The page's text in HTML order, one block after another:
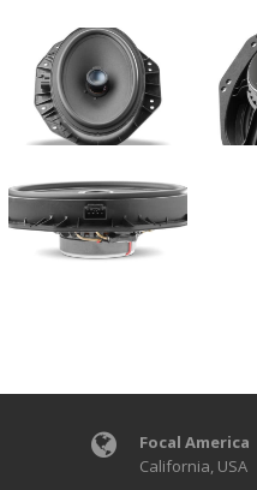
Focal America
California, USA